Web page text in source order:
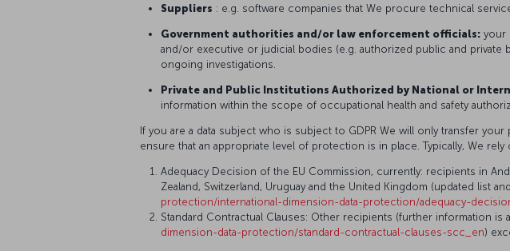
Suppliers : e.g. software companies that We procure technical
Government authorities and/or law enforcement officials: your
and/or executive or judicial bodies (e.g. authorized public and
ongoing investigations.
Private and Public Institutions Authorized by National or
information within the scope of occupational health and safety
If you are a data subject who is subject to GDPR We will only transfer
ensure that an appropriate level of protection is in place. Typically, We
Adequacy Decision of the EU Commission, currently: recipients in
Zealand, Switzerland, Uruguay and the United Kingdom (updated list
protection/international-dimension-data-protection/adequacy-
Standard Contractual Clauses: Other recipients (further information is
dimension-data-protection/standard-contractual-clauses-scc_en)